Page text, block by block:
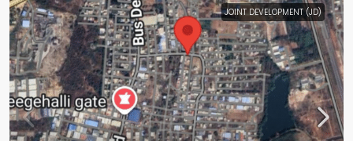
JOINT DEVELOPMENT (JD)